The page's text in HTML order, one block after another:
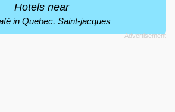
Hotels near
in Quebec, Saint-jacques